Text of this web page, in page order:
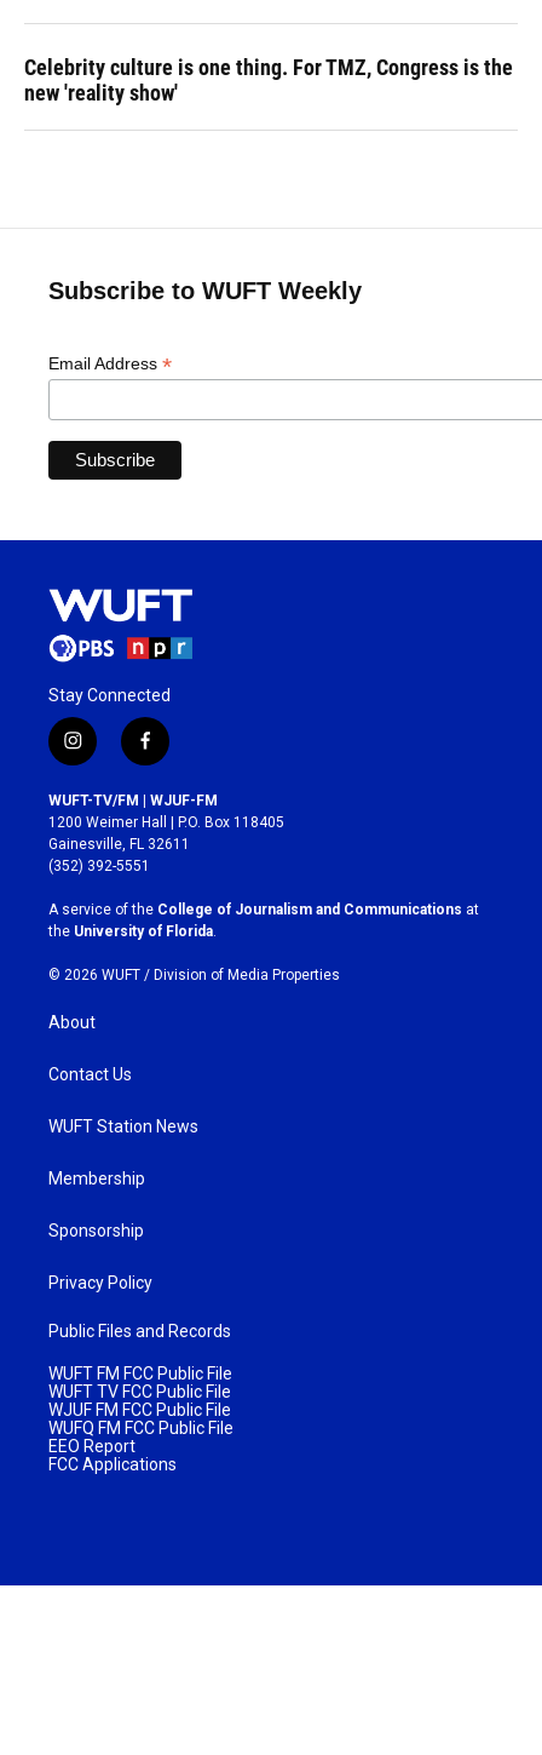
Celebrity culture is one thing. For TMZ, Congress is the
new 'reality show'
Subscribe to WUFT Weekly
Email Address *
Stay Connected
i
n
s
t
a
g
r
a
m
f
a
c
e
b
o
k
WUFT-TV/FM | WJUF-FM
1200 Weimer Hall | P.O. Box 118405
Gainesville, FL 32611
(352) 392-5551
A service of the College of Journalism and Communications at
the University of Florida
© 2026 WUFT / Division of Media Properties
About
Contact Us
WUFT Station News
Membership
Sponsorship
Privacy Policy
Public Files and Records
WUFT FM FCC Public File
WUFT TV FCC Public File
WJUF FM FCC Public File
WUFQ FM FCC Public File
EEO Report
FCC Applications